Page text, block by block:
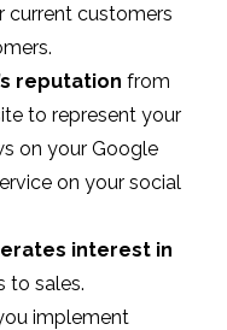
current customers
reputation from
to represent your
on your Google
on your social
interest in
to sales.
implement